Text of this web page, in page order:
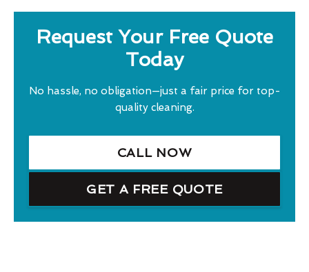
Request Your Free Quote
Today
No hassle, no obligation—just a fair price for top-
quality cleaning.
CALL NOW
GET A FREE QUOTE